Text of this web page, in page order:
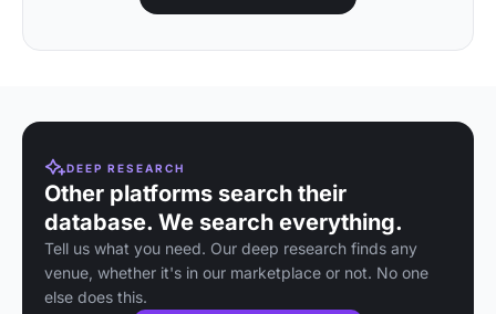
DEEP RESEARCH
Other platforms search their
database. We search everything.
Tell us what you need. Our deep research finds any
venue, whether it's in our marketplace or not. No one
else does this.